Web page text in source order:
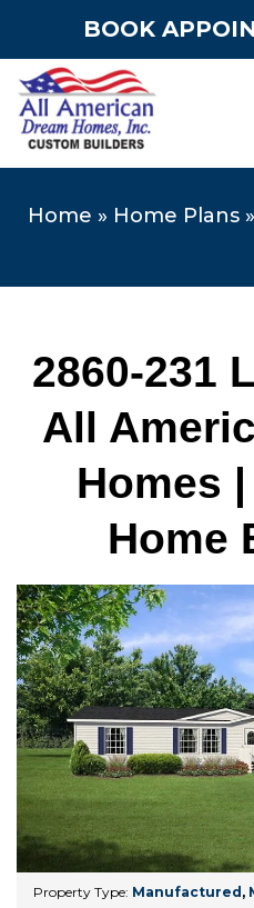
BOOK
Home » Home Plans »
2860-231
All
Homes
Home
Property Type: Manufactured ,